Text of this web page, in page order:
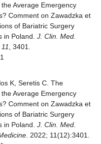
Average Emergency
Comment on Zawadzka et
of Bariatric Surgery
in Poland. J. Clin. Med.
11
, 3401.
K, Seretis C. The
Average Emergency
Comment on Zawadzka et
of Bariatric Surgery
in Poland. J. Clin. Med.
. 2022; 11(12):3401.